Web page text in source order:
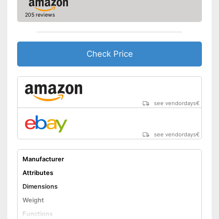
205 reviews
Check Price
see vendordays€
see vendordays€
Manufacturer
Attributes
Dimensions
Weight
Functions